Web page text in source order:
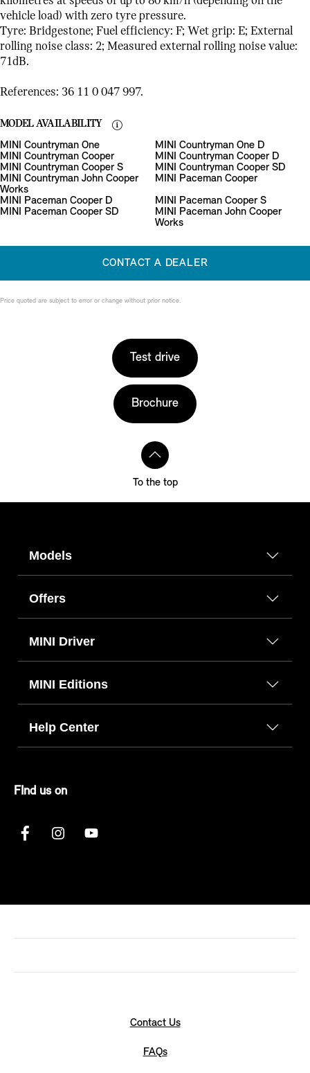
vehicle load) with zero tyre pressure.
Tyre: Bridgestone; Fuel efficiency: F; Wet grip: E; External
rolling noise class: 2; Measured external rolling noise value:
71dB.
References: 36 11 0 047 997.
MODEL AVAILABILITY
MINI Countryman One
MINI Countryman One D
MINI Countryman Cooper
MINI Countryman Cooper D
MINI Countryman Cooper S
MINI Countryman Cooper SD
MINI Countryman John Cooper
Works
MINI Paceman Cooper
MINI Paceman Cooper D
MINI Paceman Cooper S
MINI Paceman Cooper SD
MINI Paceman John Cooper
Works
CONTACT A DEALER
Price quoted are subject to error or change without prior notice.
Test drive
Brochure
To the top
Models
Offers
MINI Driver
MINI Editions
Help Center
FInd us on
Contact Us
FAQs